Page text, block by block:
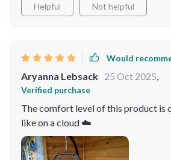
Helpful Not helpful
Would
Aryanna Lebsack 25 Oct 2025,
Verified purchase
The comfort level of this product is
like on a cloud ☁️